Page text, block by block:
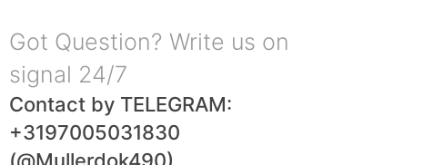
Got Question? Write us on
signal 24/7
Contact by TELEGRAM:
+3197005031830
(@Mullerdok490)